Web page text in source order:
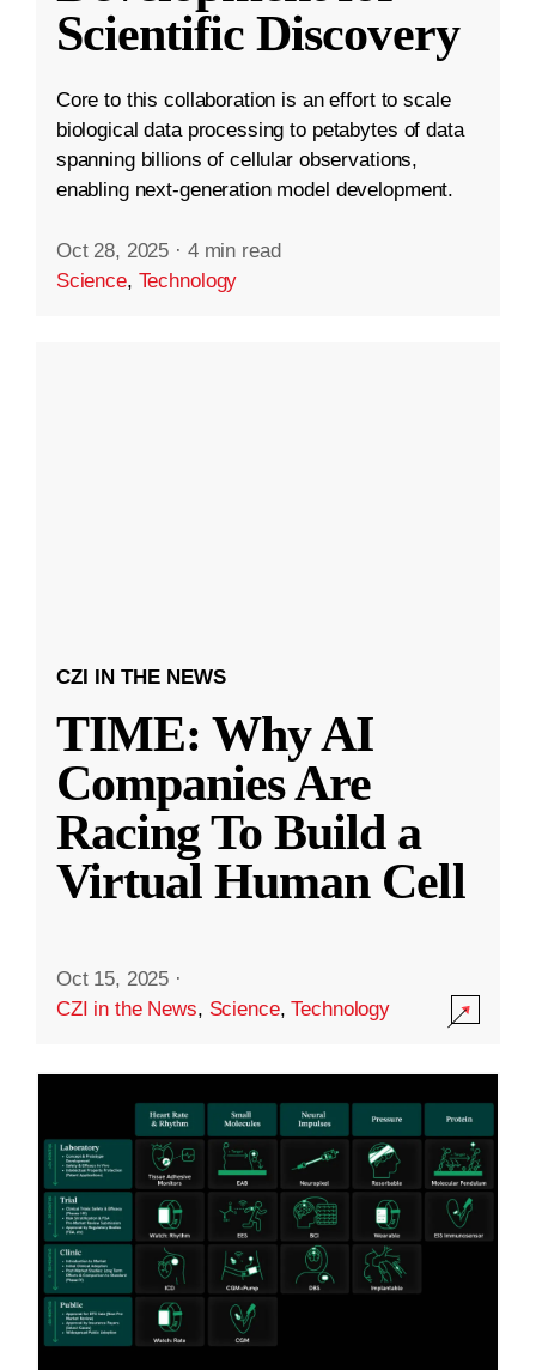
Scientific Discovery
Core to this collaboration is an effort to scale
biological data processing to petabytes of data
spanning billions of cellular observations,
enabling next-generation model development.
Oct 28, 2025 · 4 min read
Science, Technology
CZI IN THE NEWS
TIME: Why AI
Companies Are
Racing To Build a
Virtual Human Cell
Oct 15, 2025 ·
CZI in the News, Science,Technology